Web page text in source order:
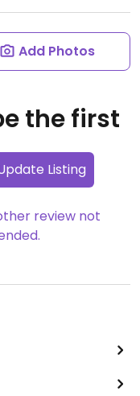
Add Photos
the first
Listing
review not